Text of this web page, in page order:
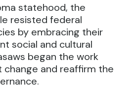
statehood, the
resisted federal
by embracing their
social and cultural
began the work
and reaffirm the